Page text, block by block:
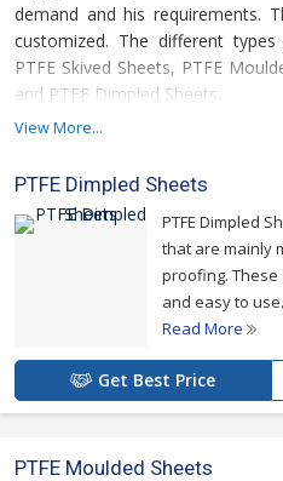
demand and his requirements.
customized. The different
PTFE Skived Sheets, PTFE
and PTFE Dimpled Sheets.
below
View More...
PTFE Dimpled Sheets
PTFE Dimpled
that are mainly
proofing.
and easy to
Read More
Get Best Price
PTFE Moulded Sheets